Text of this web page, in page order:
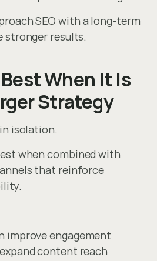
SEO with a long-term
stronger results.
When It Is
Strategy
isolation.
when combined with
that reinforce
improve engagement
content reach